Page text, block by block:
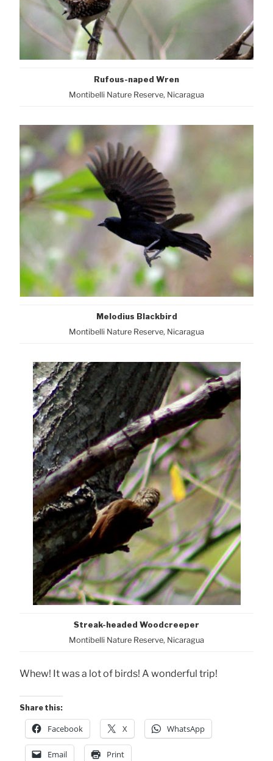
Rufous-naped Wren
Montibelli Nature Reserve, Nicaragua
Melodius Blackbird
Montibelli Nature Reserve, Nicaragua
Streak-headed Woodcreeper
Montibelli Nature Reserve, Nicaragua
Whew! It was a lot of birds! A wonderful trip!
Share this:
Facebook X WhatsApp
Email Print